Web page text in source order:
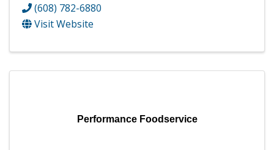
(608) 782-6880
Visit Website
Performance Foodservice